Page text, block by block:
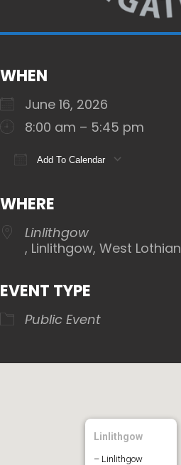
WHEN
June 16, 2026
8:00 am – 5:45 pm
Add To Calendar
WHERE
Linlithgow
, Linlithgow, West Lothian
EVENT TYPE
Public Event
Linlithgow
– Linlithgow